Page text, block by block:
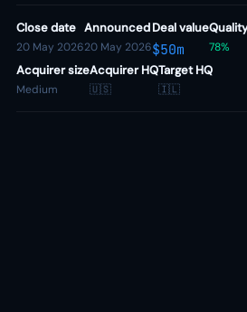
Close date
20 May 2026
Announced
20 May 2026
Deal value
$50m 78%
Acquirer size
Medium
Acquirer HQ
🇺🇸
Target HQ
🇮🇱